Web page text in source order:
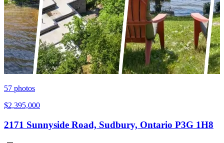
57 photos
$2,395,000
2171 Sunnyside Road, Sudbury, Ontario P3G 1H8